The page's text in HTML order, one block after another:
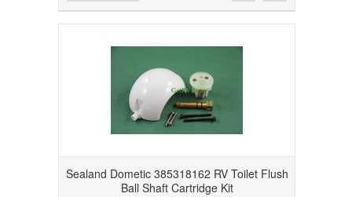
Sealand Dometic 385318162 RV Toilet Flush
Ball Shaft Cartridge Kit